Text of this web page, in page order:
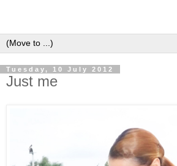
Tuesday, 10 July 2012
Just me